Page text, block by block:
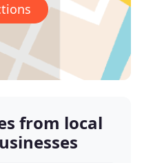
from local